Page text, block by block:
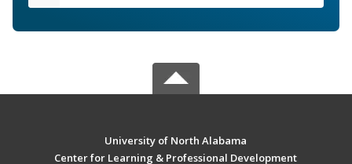
University of North Alabama
Center for Learning & Professional Development